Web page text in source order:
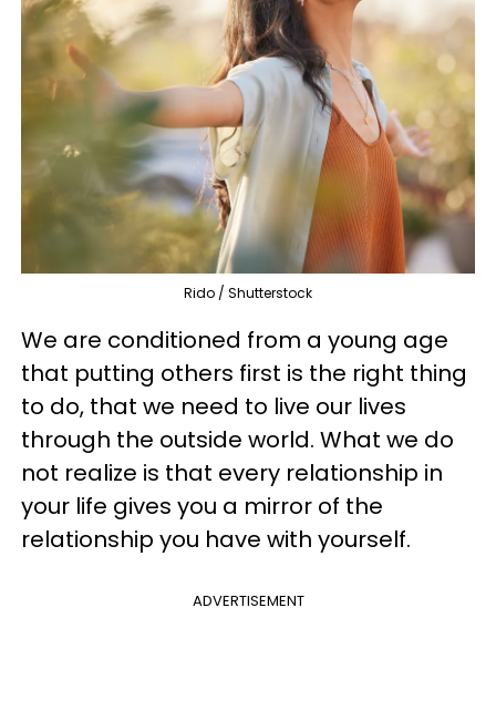
Rido / Shutterstock
We are conditioned from a young age
that putting others first is the right thing
to do, that we need to live our lives
through the outside world. What we do
not realize is that every relationship in
your life gives you a mirror of the
relationship you have with yourself.
ADVERTISEMENT